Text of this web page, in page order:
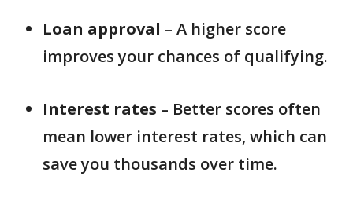
Loan approval – A higher score
improves your chances of qualifying.
Interest rates – Better scores often
mean lower interest rates, which can
save you thousands over time.